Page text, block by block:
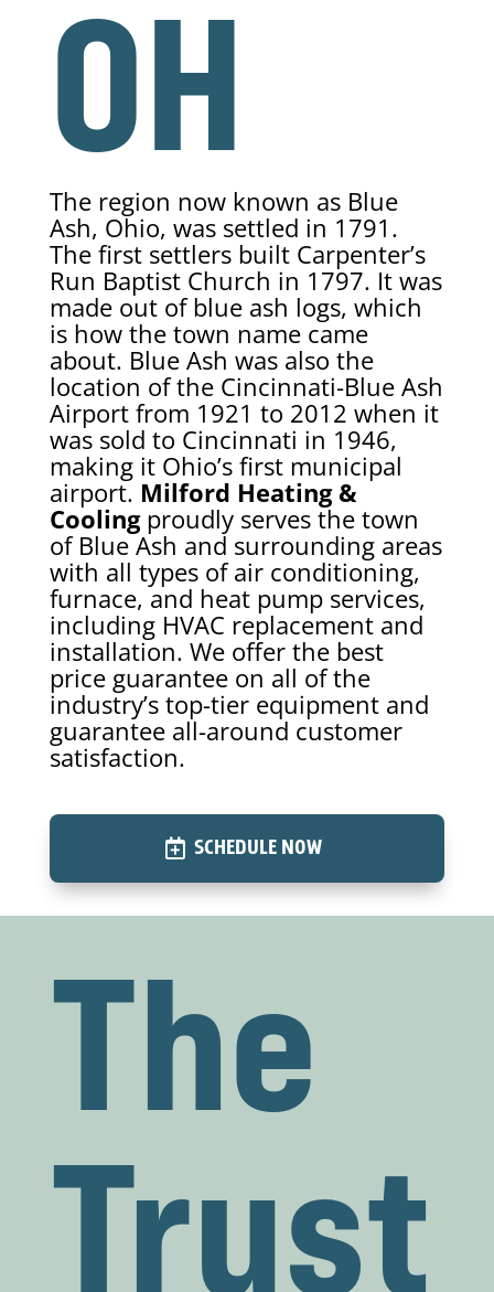
OH
The region now known as Blue
Ash, Ohio, was settled in 1791.
The first settlers built Carpenter’s
Run Baptist Church in 1797. It was
made out of blue ash logs, which
is how the town name came
about. Blue Ash was also the
location of the Cincinnati-Blue Ash
Airport from 1921 to 2012 when it
was sold to Cincinnati in 1946,
making it Ohio’s first municipal
airport. Milford Heating &
Cooling proudly serves the town
of Blue Ash and surrounding areas
with all types of air conditioning,
furnace, and heat pump services,
including HVAC replacement and
installation. We offer the best
price guarantee on all of the
industry’s top-tier equipment and
guarantee all-around customer
satisfaction.
SCHEDULE NOW
The
Trust